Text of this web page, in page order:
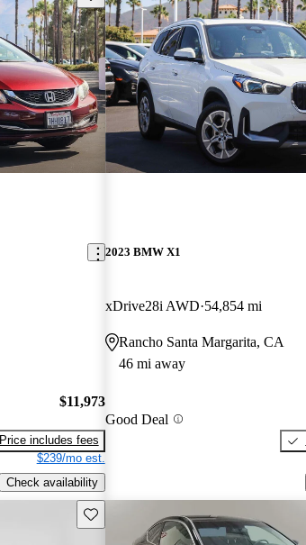
$11,973
Price includes fees
$239/mo est.
Check availability
2023 BMW X1
xDrive28i AWD 54,854 mi
Rancho Santa Margarita, CA
46 mi away
Good Deal
Save this listing